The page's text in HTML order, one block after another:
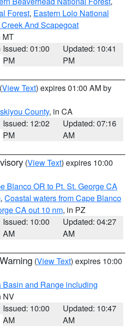
Forest, Eastern Lolo National
And Scapegoat
MT
Issued: 01:00
PM
Updated: 10:41
PM
(View Text) expires 01:00 AM by
County, in CA
Issued: 12:02
PM
Updated: 07:16
AM
(View Text) expires 10:00
Blanco OR to Pt. St. George CA
, Coastal waters from Cape Blanco
CA out 10 nm, in PZ
Issued: 10:00
AM
Updated: 04:27
AM
(View Text) expires 10:00
Basin and Range including
NV
Issued: 10:00
AM
Updated: 10:47
AM